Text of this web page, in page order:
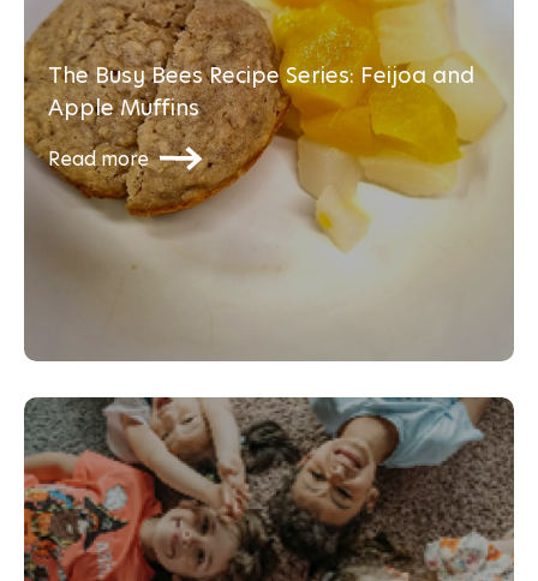
The Busy Bees Recipe Series: Feijoa and
Apple Muffins
Read more